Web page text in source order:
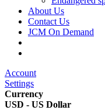
About Us
Contact Us
JCM On Demand
Account
Settings
Currency
USD - US Dollar